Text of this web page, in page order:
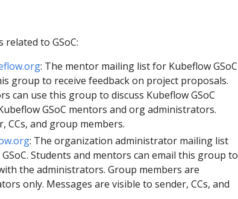
to GSoC:
: The mentor mailing list for Kubeflow GSoC
group to receive feedback on project proposals.
can use this group to discuss Kubeflow GSoC
GSoC mentors and org administrators.
CCs, and group members.
: The organization administrator mailing list
Students and mentors can email this group to
the administrators. Group members are
only. Messages are visible to sender, CCs, and